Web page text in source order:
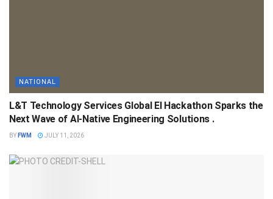
NATIONAL
L&T Technology Services Global EI Hackathon Sparks the
Next Wave of AI-Native Engineering Solutions .
BY FWM JULY 11, 2026